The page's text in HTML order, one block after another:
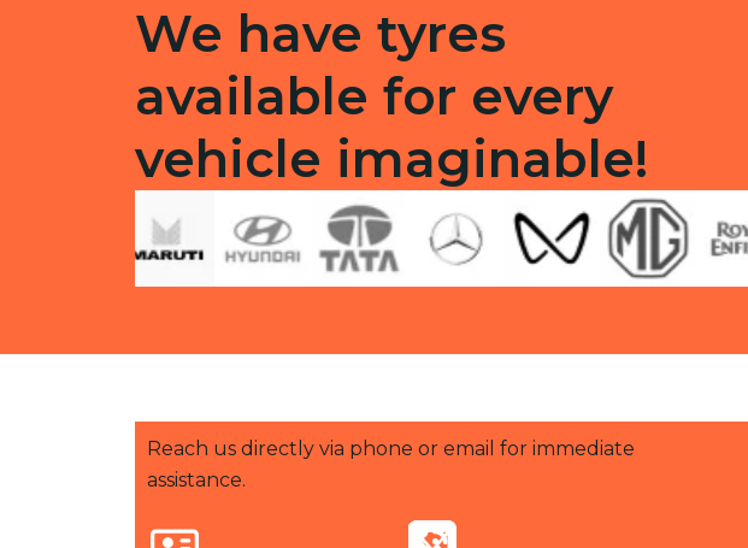
We have tyres
available for every
vehicle imaginable!
Reach us directly via phone or email for immediate
assistance.